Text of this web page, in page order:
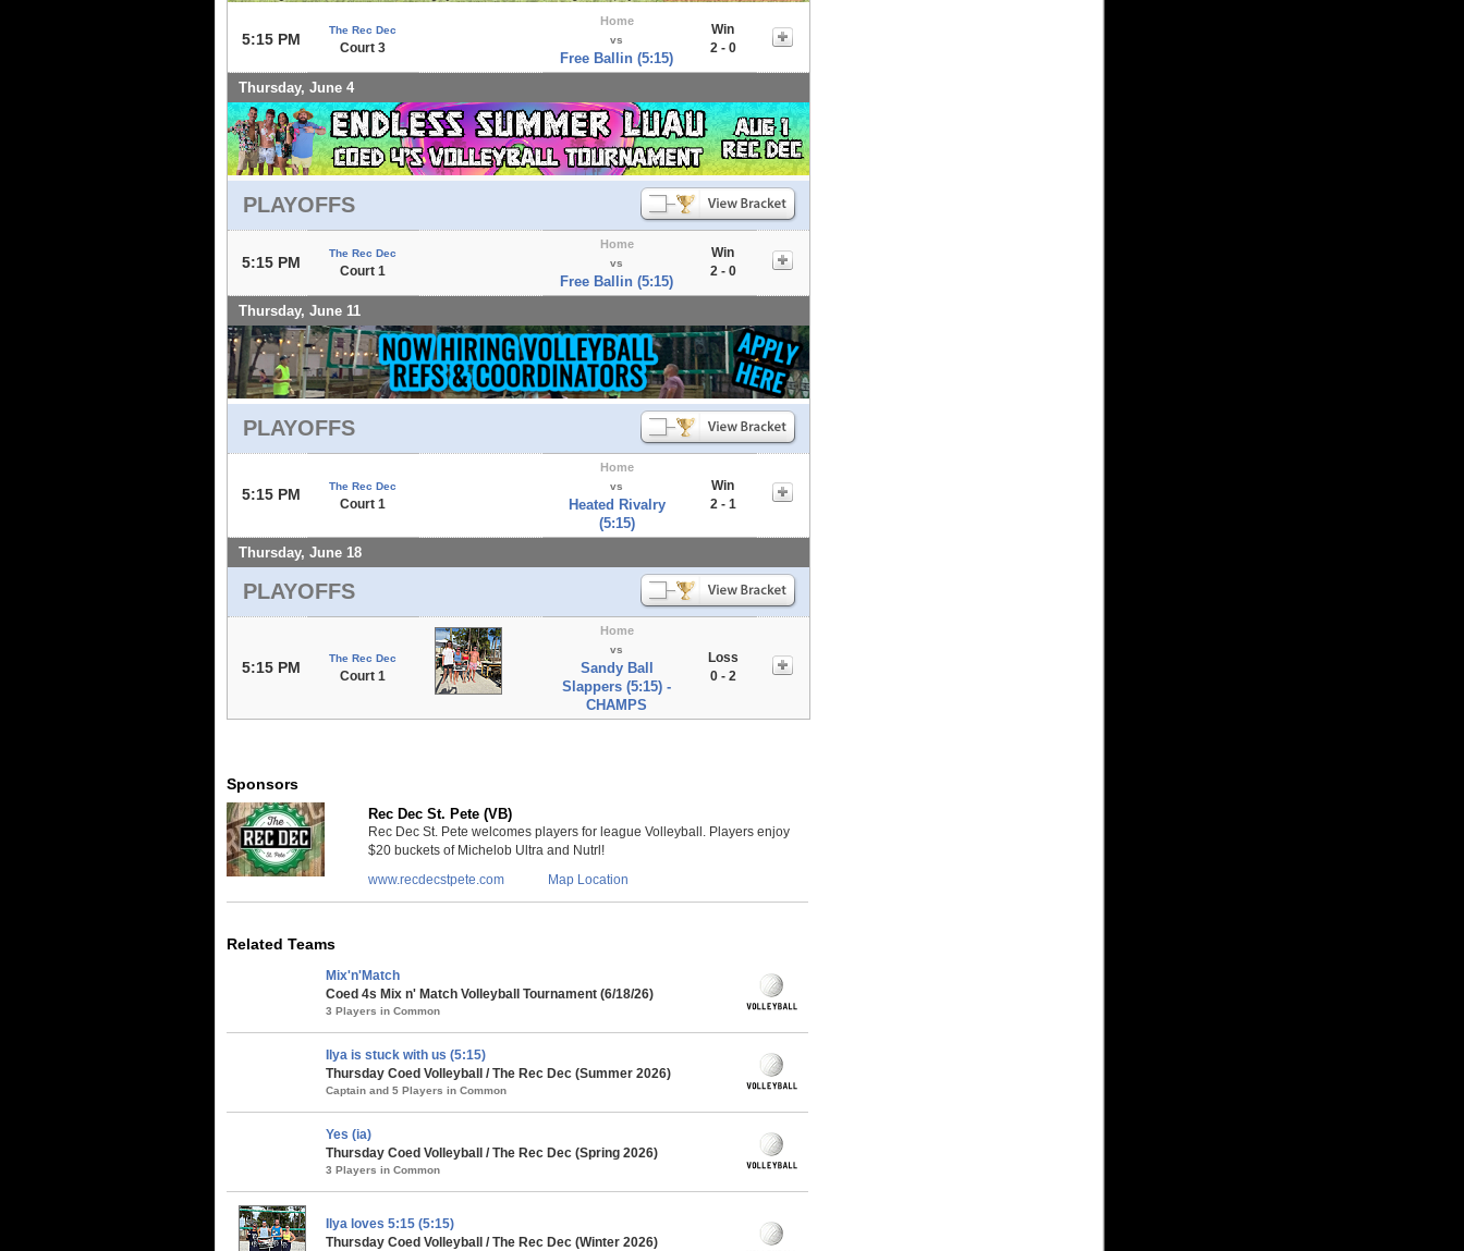
5:15 PM
The Rec Dec
Court 3
Home
vs
Free Ballin (5:15)
Win
2 - 0
Thursday, June 4
PLAYOFFS
5:15 PM
The Rec Dec
Court 1
Home
vs
Free Ballin (5:15)
Win
2 - 0
Thursday, June 11
PLAYOFFS
5:15 PM The Rec Dec
Court 1
Home
vs
Heated Rivalry
(5:15)
Win
2 - 1
Thursday, June 18
PLAYOFFS
5:15 PM
The Rec Dec
Court 1
Home
vs
Sandy Ball
Slappers (5:15) -
CHAMPS
Loss
0 - 2
Sponsors
Rec Dec St. Pete (VB)
Rec Dec St. Pete welcomes players for league Volleyball. Players enjoy
$20 buckets of Michelob Ultra and Nutrl!
www.recdecstpete.com
Map Location
Related Teams
Mix'n'Match
Coed 4s Mix n' Match Volleyball Tournament (6/18/26)
3 Players in Common
Ilya is stuck with us (5:15)
Thursday Coed Volleyball / The Rec Dec (Summer 2026)
Captain and 5 Players in Common
Yes (ia)
Thursday Coed Volleyball / The Rec Dec (Spring 2026)
3 Players in Common
Ilya loves 5:15 (5:15)
Thursday Coed Volleyball / The Rec Dec (Winter 2026)